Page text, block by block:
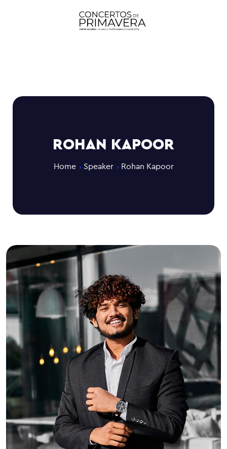
ROHAN KAPOOR
Home Speaker Rohan Kapoor